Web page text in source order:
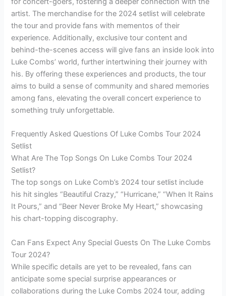
artist. The merchandise for the 2024 setlist will celebrate
the tour and provide fans with mementos of their
experience. Additionally, exclusive tour content and
behind-the-scenes access will give fans an inside look into
Luke Combs’ world, further intertwining their journey with
his. By offering these experiences and products, the tour
aims to build a sense of community and shared memories
among fans, elevating the overall concert experience to
something truly unforgettable.
Frequently Asked Questions Of Luke Combs Tour 2024
Setlist
What Are The Top Songs On Luke Combs Tour 2024
Setlist?
The top songs on Luke Comb’s 2024 tour setlist include
his hit singles “Beautiful Crazy,” “Hurricane,” “When It Rains
It Pours,” and “Beer Never Broke My Heart,” showcasing
his chart-topping discography.
Can Fans Expect Any Special Guests On The Luke Combs
Tour 2024?
While specific details are yet to be revealed, fans can
anticipate some special surprise appearances or
collaborations during the Luke Combs 2024 tour, adding